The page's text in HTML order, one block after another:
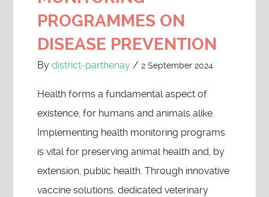
PROGRAMMES ON
DISEASE PREVENTION
Bydistrict-parthenay / 2 September 2024
Health forms a fundamental aspect of
existence, for humans and animals alike.
Implementing health monitoring programs
is vital for preserving animal health and, by
extension, public health. Through innovative
vaccine solutions, dedicated veterinary